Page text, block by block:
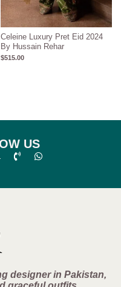
Celeine Luxury Pret Eid 2024
By Hussain Rehar
$515.00
US
designer in Pakistan,